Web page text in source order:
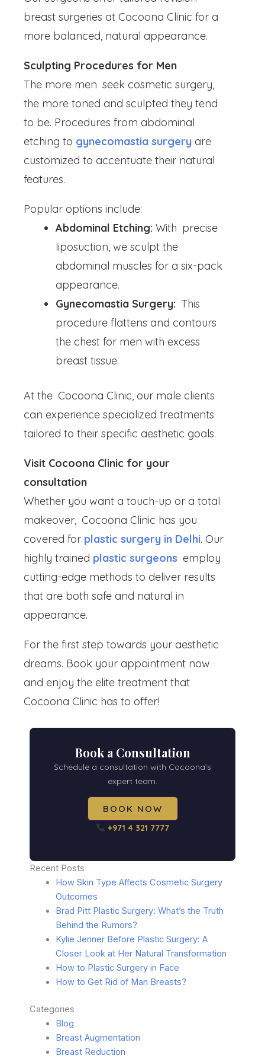
breast surgeries at Cocoona Clinic for a
more balanced, natural appearance.
Sculpting Procedures for Men
The more men seek cosmetic surgery,
the more toned and sculpted they tend
to be. Procedures from abdominal
etching to gynecomastia surgery are
customized to accentuate their natural
features.
Popular options include:
Abdominal Etching: With precise
liposuction, we sculpt the
abdominal muscles for a six-pack
appearance.
Gynecomastia Surgery: This
procedure flattens and contours
the chest for men with excess
breast tissue.
At the Cocoona Clinic, our male clients
can experience specialized treatments
tailored to their specific aesthetic goals.
Visit Cocoona Clinic for your
consultation
Whether you want a touch-up or a total
makeover, Cocoona Clinic has you
covered for plastic surgery in Delhi. Our
highly trained plastic surgeons employ
cutting-edge methods to deliver results
that are both safe and natural in
appearance.
For the first step towards your aesthetic
dreams. Book your appointment now
and enjoy the elite treatment that
Cocoona Clinic has to offer!
Book a Consultation
Schedule a consultation with Cocoona’s
expert team.
BOOK NOW
+971 4 321 7777
Recent Posts
How Skin Type Affects Cosmetic Surgery
Outcomes
Brad Pitt Plastic Surgery: What’s the Truth
Behind the Rumors?
Kylie Jenner Before Plastic Surgery: A
Closer Look at Her Natural Transformation
How to Plastic Surgery in Face
How to Get Rid of Man Breasts?
Categories
Blog
Breast Augmentation
Breast Reduction